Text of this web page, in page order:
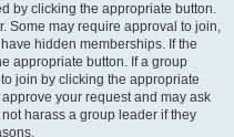
by clicking the appropriate button.
Some may require approval to join,
hidden memberships. If the
appropriate button. If a group
join by clicking the appropriate
your request and may ask
harass a group leader if they